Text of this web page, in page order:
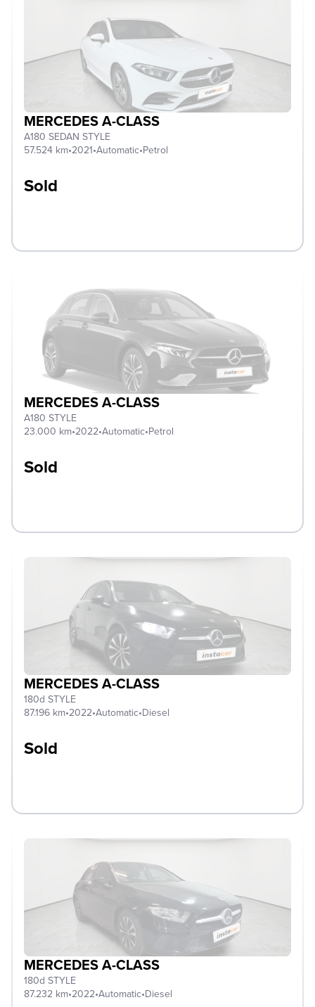
MERCEDES A-CLASS
A180 SEDAN STYLE
57.524 km•2021•Automatic•Petrol
Sold
MERCEDES A-CLASS
A180 STYLE
23.000 km•2022•Automatic•Petrol
Sold
MERCEDES A-CLASS
180d STYLE
87.196 km•2022•Automatic•Diesel
Sold
MERCEDES A-CLASS
180d STYLE
87.232 km•2022•Automatic•Diesel